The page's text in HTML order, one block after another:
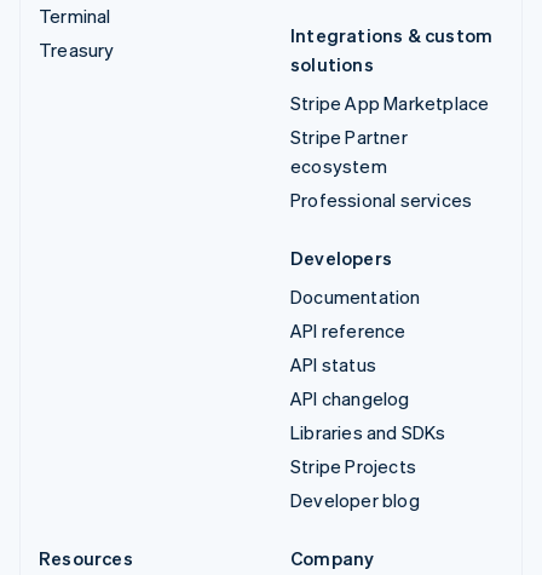
Terminal
Treasury
Integrations & custom
solutions
Stripe App Marketplace
Stripe Partner
ecosystem
Professional services
Developers
Documentation
API reference
API status
API changelog
Libraries and SDKs
Stripe Projects
Developer blog
Resources
Company